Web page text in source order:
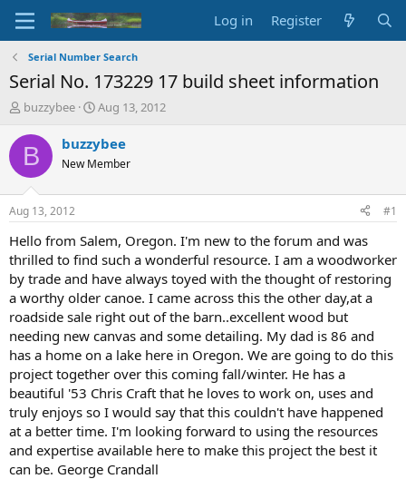
Log in Register
Serial Number Search
Serial No. 173229 17 build sheet information
T
r
e
d
t
a
t
e
r
buzzybee
S
a
r
t
t
e
Aug 13, 2012
B buzzybee
New Member
Aug 13, 2012 #1
Hello from Salem, Oregon. I'm new to the forum and was
thrilled to find such a wonderful resource. I am a woodworker
by trade and have always toyed with the thought of restoring
a worthy older canoe. I came across this the other day,at a
roadside sale right out of the barn..excellent wood but
needing new canvas and some detailing. My dad is 86 and
has a home on a lake here in Oregon. We are going to do this
project together over this coming fall/winter. He has a
beautiful '53 Chris Craft that he loves to work on, uses and
truly enjoys so I would say that this couldn't have happened
at a better time. I'm looking forward to using the resources
and expertise available here to make this project the best it
can be. George Crandall